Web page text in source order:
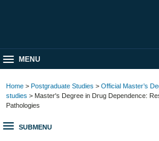
MENU
Home > Postgraduate Studies > Official Master’s
studies > Master's Degree in Drug Dependence:
Pathologies
SUBMENU